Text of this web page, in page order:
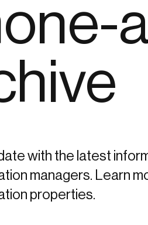
with the latest
managers. Learn
properties.